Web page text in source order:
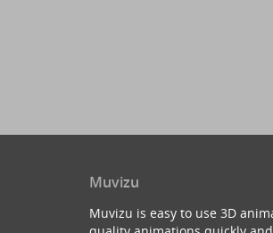
Muvizu
Muvizu is easy to use 3D